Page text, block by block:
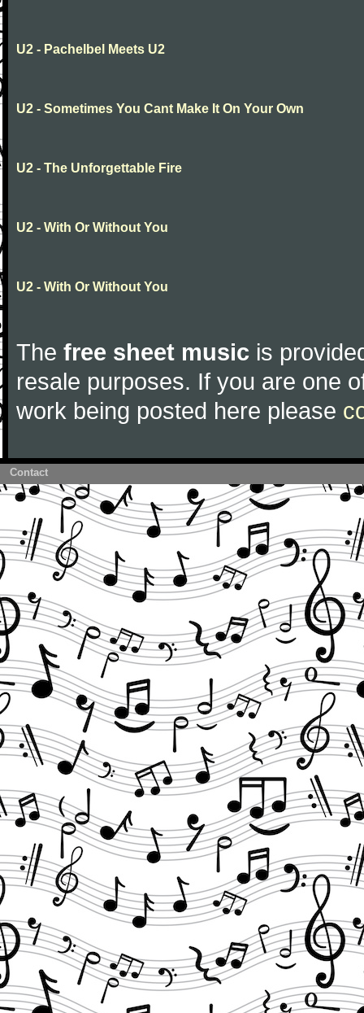
U2 - Pachelbel Meets U2
U2 - Sometimes You Cant Make It On Your Own
U2 - The Unforgettable Fire
U2 - With Or Without You
U2 - With Or Without You
The free sheet music is
resale purposes. If you are one
work being posted here please
Contact